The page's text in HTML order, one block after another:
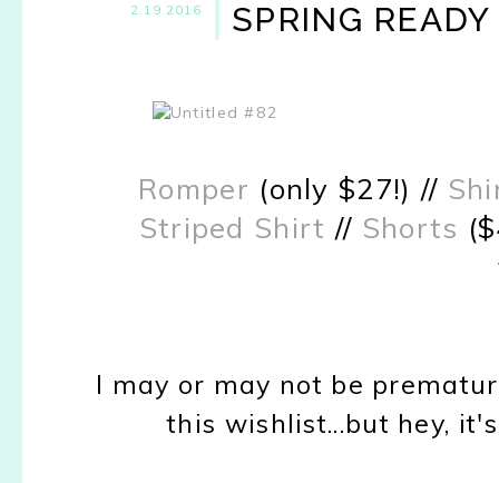
2.19.2016 SPRING READY
Romper (only $27!) //
Striped Shirt // Shorts
I may or may not be
this wishlist...but hey,